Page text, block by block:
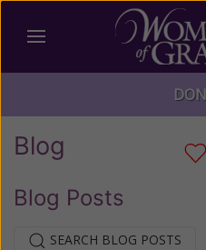
Blog
Blog Posts
SEARCH BLOG POSTS